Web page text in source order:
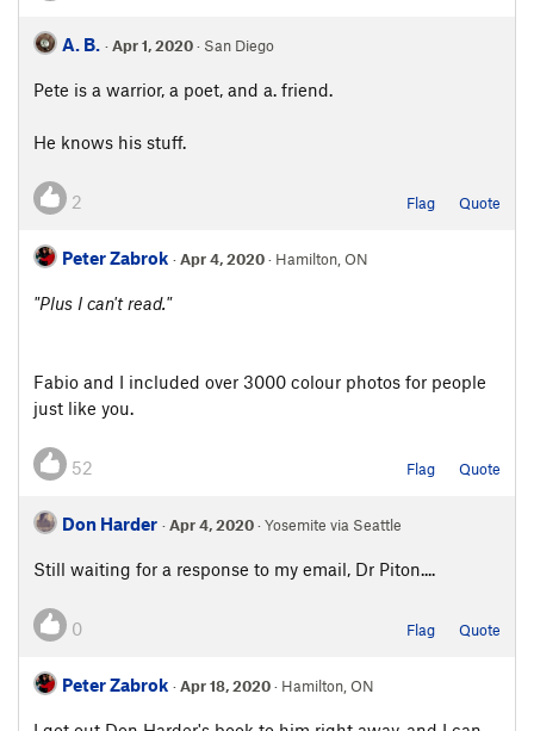
A. B. ·Apr 1, 2020· San Diego
Pete is a warrior, a poet, and a. friend.
He knows his stuff.
2 Flag Quote
Peter Zabrok ·Apr 4, 2020· Hamilton, ON
"Plus I can't read."
Fabio and I included over 3000 colour photos for people
just like you.
52 Flag Quote
Don Harder ·Apr 4, 2020· Yosemite via Seattle
Still waiting for a response to my email, Dr Piton....
0 Flag Quote
Peter Zabrok ·Apr 18, 2020· Hamilton, ON